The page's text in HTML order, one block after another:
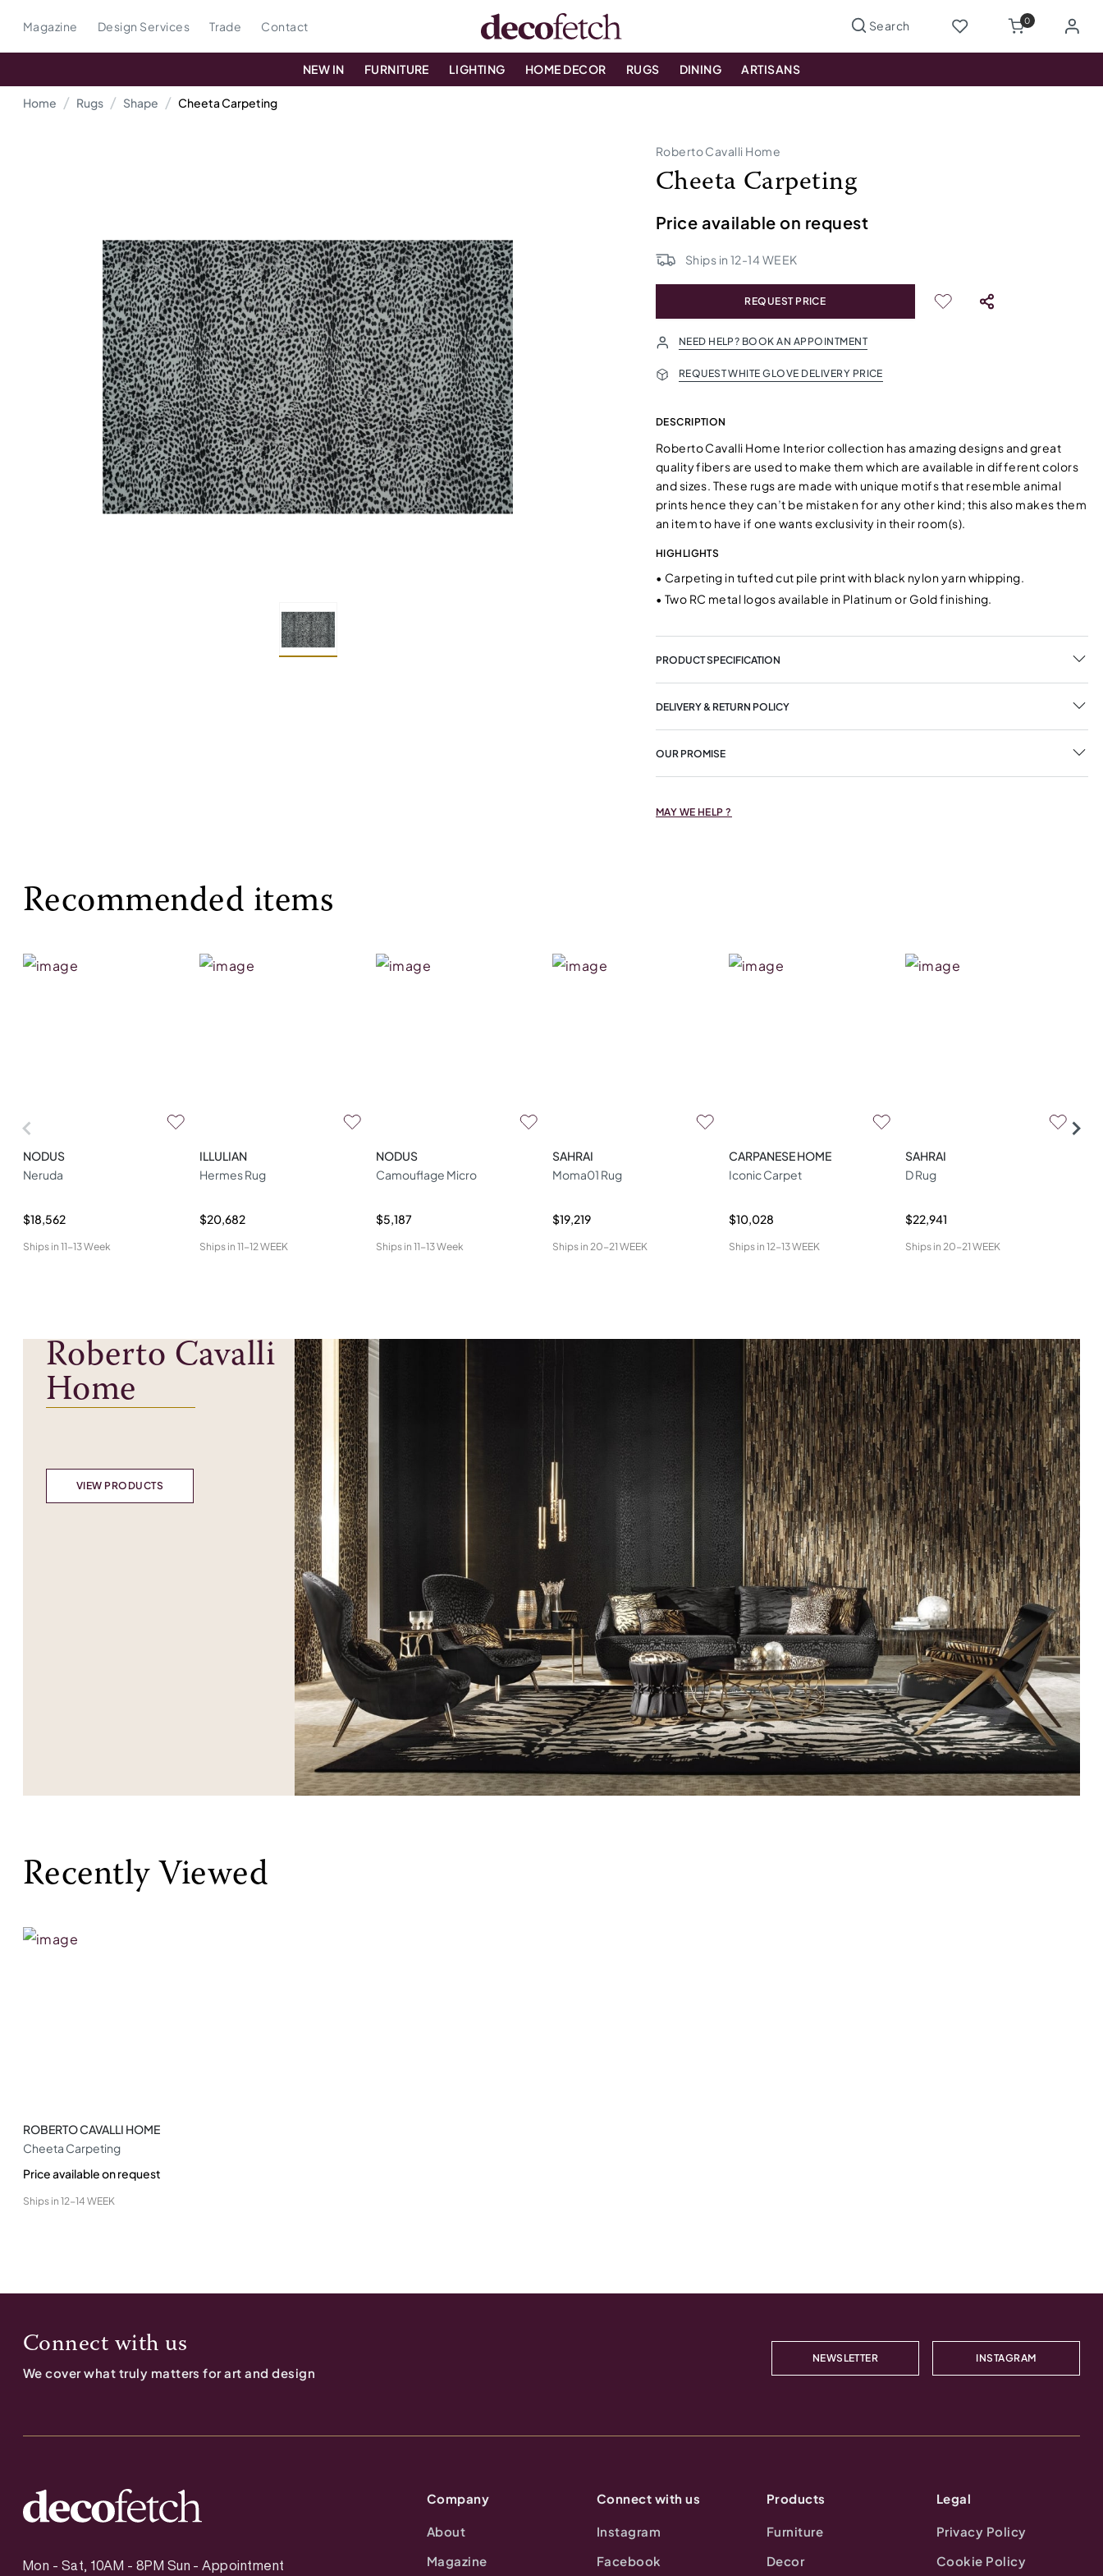
Magazine Design Services Trade Contact 0
NEW IN FURNITURE LIGHTING HOME DECOR RUGS DINING ARTISANS
Home Rugs Shape Cheeta Carpeting
Roberto Cavalli Home
Cheeta Carpeting
Price available on request
Ships in 12-14 WEEK
REQUEST PRICE
NEED HELP? BOOK AN APPOINTMENT
REQUEST WHITE GLOVE DELIVERY PRICE
DESCRIPTION
Roberto Cavalli Home Interior collection has amazing designs and great
quality fibers are used to make them which are available in different colors
and sizes. These rugs are made with unique motifs that resemble animal
prints hence they can’t be mistaken for any other kind; this also makes them
an item to have if one wants exclusivity in their room(s).
HIGHLIGHTS
• Carpeting in tufted cut pile print with black nylon yarn whipping.
• Two RC metal logos available in Platinum or Gold finishing.
PRODUCT SPECIFICATION
DELIVERY & RETURN POLICY
OUR PROMISE
MAY WE HELP ?
Recommended items
NODUS
Neruda
$18,562
Ships in 11-13 Week
ILLULIAN
Hermes Rug
$20,682
Ships in 11-12 WEEK
NODUS
Camouflage Micro
$5,187
Ships in 11-13 Week
SAHRAI
Moma01 Rug
$19,219
Ships in 20-21 WEEK
CARPANESE HOME
Iconic Carpet
$10,028
Ships in 12-13 WEEK
SAHRAI
D Rug
$22,941
Ships in 20-21 WEEK
Roberto Cavalli
Home
VIEW PRODUCTS
Recently Viewed
ROBERTO CAVALLI HOME
Cheeta Carpeting
Price available on request
Ships in 12-14 WEEK
Connect with us
We cover what truly matters for art and design
NEWSLETTER INSTAGRAM
Mon - Sat, 10AM - 8PM Sun - Appointment
Company
About
Magazine
Connect with us
Instagram
Facebook
Products
Furniture
Decor
Legal
Privacy Policy
Cookie Policy